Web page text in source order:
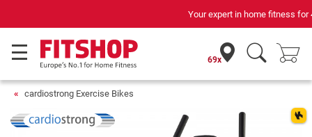
Your expert in home fitness for 42 years
69x
cardiostrong Exercise Bikes